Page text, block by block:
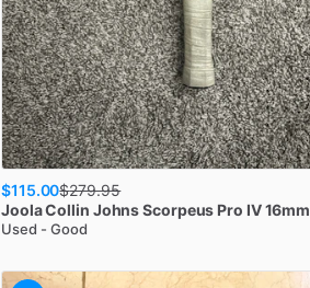
$115.00$279.95
JoolaCollin Johns Scorpeus Pro IV 16mm
Used - Good